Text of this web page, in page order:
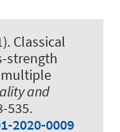
Classical
strength
and
535.
2020-0009